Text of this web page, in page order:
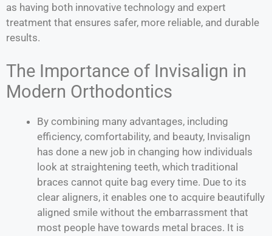
as having both innovative technology and expert
treatment that ensures safer, more reliable, and durable
results.
The Importance of Invisalign in
Modern Orthodontics
By combining many advantages, including
efficiency, comfortability, and beauty, Invisalign
has done a new job in changing how individuals
look at straightening teeth, which traditional
braces cannot quite bag every time. Due to its
clear aligners, it enables one to acquire beautifully
aligned smile without the embarrassment that
most people have towards metal braces. It is